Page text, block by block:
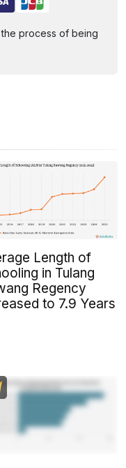
the process of being
Length of
in Tulang
Regency
to 7.9 Years